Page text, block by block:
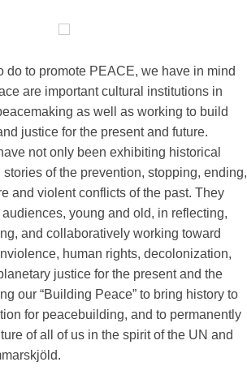
do to promote PEACE, we have in mind
are important cultural institutions in
as well as working to build
justice for the present and future.
not only been exhibiting historical
of the prevention, stopping, ending,
and violent conflicts of the past. They
young and old, in reflecting,
and collaboratively working toward
human rights, decolonization,
justice for the present and the
our “Building Peace” to bring history to
for peacebuilding, and to permanently
of all of us in the spirit of the UN and